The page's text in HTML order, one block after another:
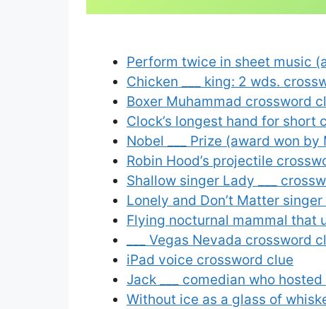
Perform twice in sheet music
Chicken ___ king: 2 wds.
Boxer Muhammad crossword
Clock’s longest hand for short
Nobel ___ Prize (award won
Robin Hood’s projectile
Shallow singer Lady ___
Lonely and Don’t Matter
Flying nocturnal mammal that
___ Vegas Nevada crossword
iPad voice crossword clue
Jack ___ comedian who
Without ice as a glass of